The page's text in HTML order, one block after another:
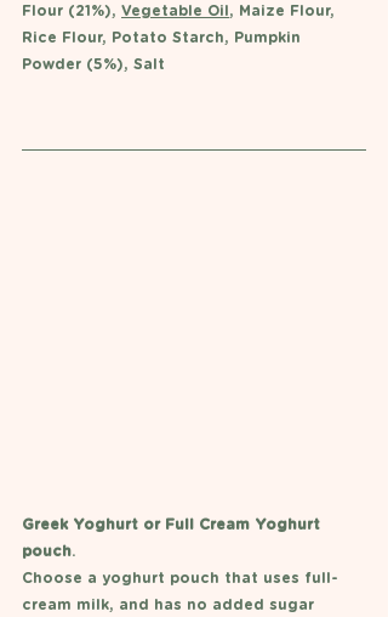
Flour (21%), Vegetable Oil, Maize Flour,
Rice Flour, Potato Starch, Pumpkin
Powder (5%), Salt
Greek Yoghurt or Full Cream Yoghurt
pouch.
Choose a yoghurt pouch that uses full-
cream milk, and has no added sugar